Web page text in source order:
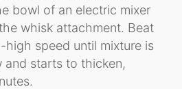
bowl of an electric mixer
whisk attachment. Beat
high speed until mixture is
and starts to thicken,